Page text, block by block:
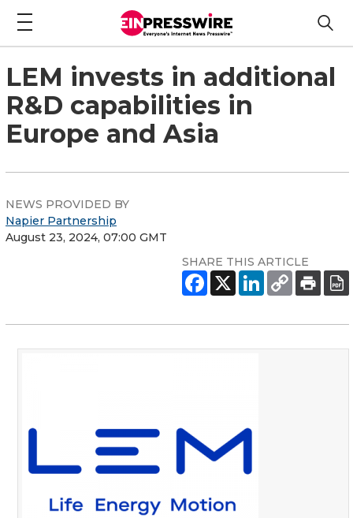
LEM invests in additional
R&D capabilities in
Europe and Asia
NEWS PROVIDED BY
Napier Partnership
August 23, 2024, 07:00 GMT
SHARE THIS ARTICLE